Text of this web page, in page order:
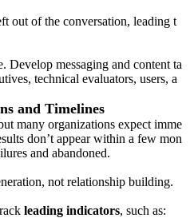
out of the conversation, leading t
Develop messaging and content ta
technical evaluators, users, a
and Timelines
many organizations expect imme
don’t appear within a few mon
and abandoned.
not relationship building.
leading indicators, such as: